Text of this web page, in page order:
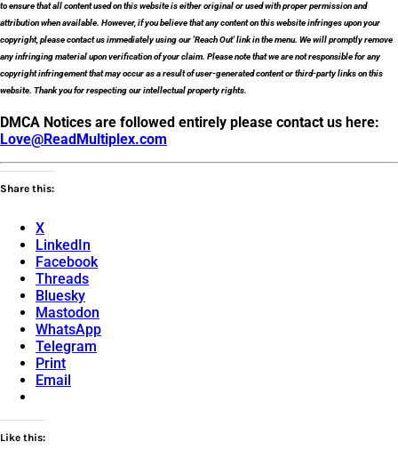
to ensure that all content used on this website is either original or used with proper permission and
attribution when available. However, if you believe that any content on this website infringes upon your
copyright, please contact us immediately using our 'Reach Out' link in the menu. We will promptly remove
any infringing material upon verification of your claim. Please note that we are not responsible for any
copyright infringement that may occur as a result of user-generated content or third-party links on this
website. Thank you for respecting our intellectual property rights.
DMCA Notices are followed entirely please contact us here:
Love@ReadMultiplex.com
Share this:
X
LinkedIn
Facebook
Threads
Bluesky
Mastodon
WhatsApp
Telegram
Print
Email
Like this: